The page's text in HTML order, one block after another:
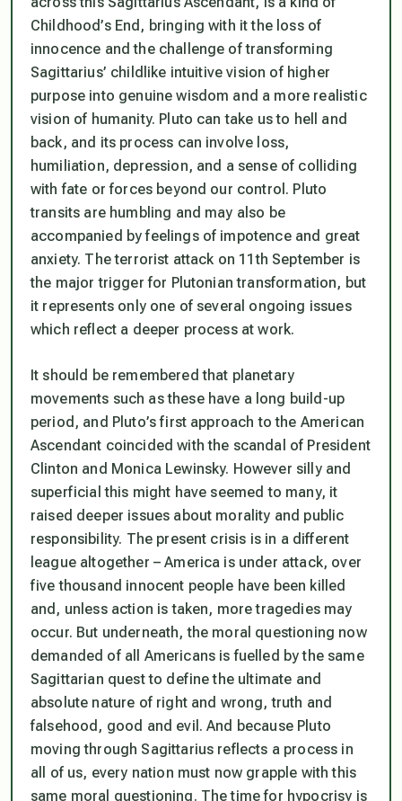
Childhood’s End, bringing with it the loss of
innocence and the challenge of transforming
Sagittarius’ childlike intuitive vision of higher
purpose into genuine wisdom and a more realistic
vision of humanity. Pluto can take us to hell and
back, and its process can involve loss,
humiliation, depression, and a sense of colliding
with fate or forces beyond our control. Pluto
transits are humbling and may also be
accompanied by feelings of impotence and great
anxiety. The terrorist attack on 11th September is
the major trigger for Plutonian transformation, but
it represents only one of several ongoing issues
which reflect a deeper process at work.
It should be remembered that planetary
movements such as these have a long build-up
period, and Pluto’s first approach to the American
Ascendant coincided with the scandal of President
Clinton and Monica Lewinsky. However silly and
superficial this might have seemed to many, it
raised deeper issues about morality and public
responsibility. The present crisis is in a different
league altogether – America is under attack, over
five thousand innocent people have been killed
and, unless action is taken, more tragedies may
occur. But underneath, the moral questioning now
demanded of all Americans is fuelled by the same
Sagittarian quest to define the ultimate and
absolute nature of right and wrong, truth and
falsehood, good and evil. And because Pluto
moving through Sagittarius reflects a process in
all of us, every nation must now grapple with this
same moral questioning. The time for hypocrisy is